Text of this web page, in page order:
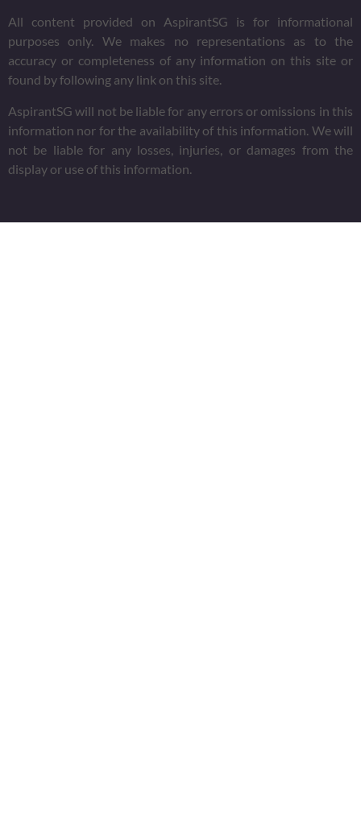
All content provided on AspirantSG is for informational
purposes only. We makes no representations as to the
accuracy or completeness of any information on this site or
found by following any link on this site.
AspirantSG will not be liable for any errors or omissions in this
information nor for the availability of this information. We will
not be liable for any losses, injuries, or damages from the
display or use of this information.